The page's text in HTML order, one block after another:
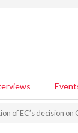
of EC’s decision on